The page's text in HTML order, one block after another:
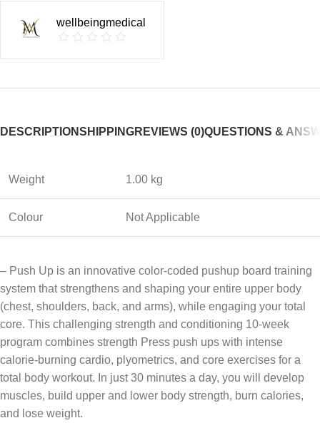
wellbeingmedical
DESCRIPTIONSHIPPINGREVIEWS (0)QUESTIONS &
Weight 1.00 kg
Colour Not Applicable
– Push Up is an innovative color-coded pushup board training
system that strengthens and shaping your entire upper body
(chest, shoulders, back, and arms), while engaging your total
core. This challenging strength and conditioning 10-week
program combines strength Press push ups with intense
calorie-burning cardio, plyometrics, and core exercises for a
total body workout. In just 30 minutes a day, you will develop
muscles, build upper and lower body strength, burn calories,
and lose weight.